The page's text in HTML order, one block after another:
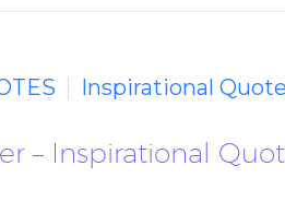
Inspirational
– Inspirational